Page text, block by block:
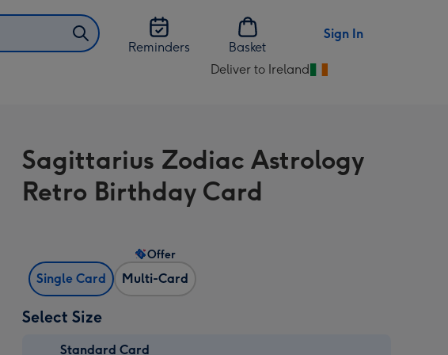
Reminders
Basket
Sign In
Deliver to Ireland
Change
Ireland
Sagittarius Zodiac Astrology
Retro Birthday Card
Single Card Multi-Card
Offer
Select Size
Standard Card